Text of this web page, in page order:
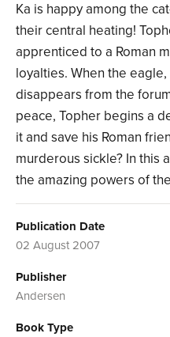
Ka is happy among the
their central heating!
apprenticed to a Roman
loyalties. When the
disappears from the
peace, Topher begins a
it and save his Roman
murderous sickle? In this
the amazing powers of
Publication Date
02 August 2007
Publisher
Andersen
Book Type